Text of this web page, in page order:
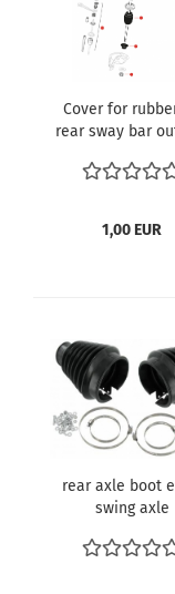
Cover for
rear sway bar
1,00 EUR
rear axle boot
swing axle